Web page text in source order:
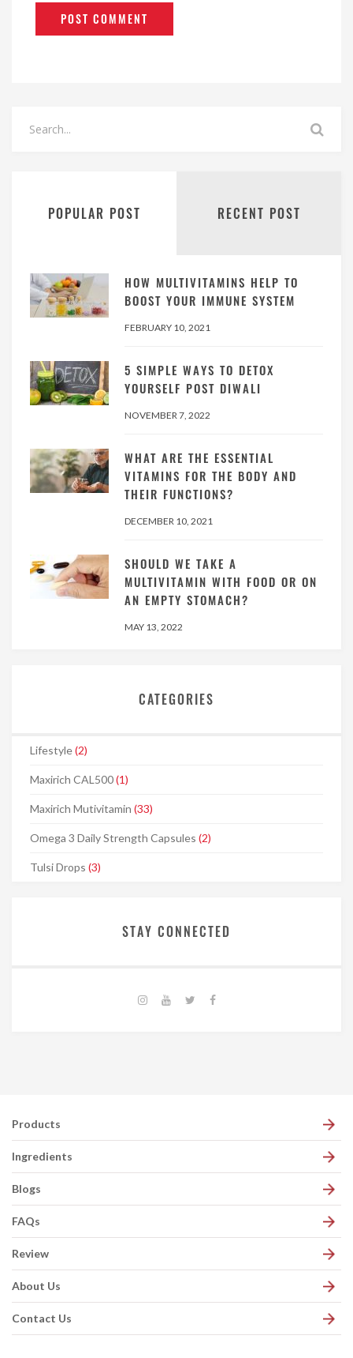
POPULAR POST RECENT POST
HOW MULTIVITAMINS HELP TO
BOOST YOUR IMMUNE SYSTEM
FEBRUARY 10, 2021
5 SIMPLE WAYS TO DETOX
YOURSELF POST DIWALI
NOVEMBER 7, 2022
WHAT ARE THE ESSENTIAL
VITAMINS FOR THE BODY AND
THEIR FUNCTIONS?
DECEMBER 10, 2021
SHOULD WE TAKE A
MULTIVITAMIN WITH FOOD OR ON
AN EMPTY STOMACH?
MAY 13, 2022
CATEGORIES
Lifestyle(2)
Maxirich CAL500(1)
Maxirich Mutivitamin (33)
Omega 3 Daily Strength Capsules (2)
Tulsi Drops (3)
STAY CONNECTED
Products
Ingredients
Blogs
FAQs
Review
About Us
Contact Us